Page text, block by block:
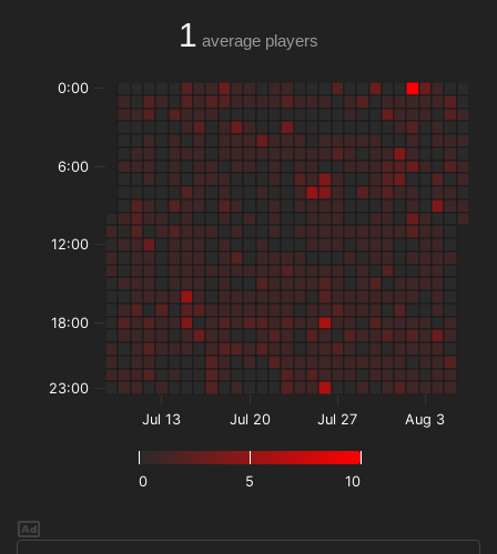
1 average players
0 5 10
Jul 13 Jul 20 Jul 27 Aug 3
0:00
6:00
12:00
18:00
23:00